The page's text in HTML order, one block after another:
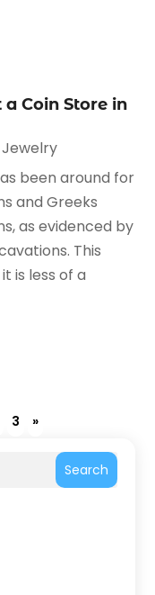
Search
Coin Store in
Jewelry
been around for
and Greeks
as evidenced by
This
is less of a
3 »